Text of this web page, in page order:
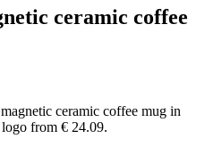
ceramic coffee